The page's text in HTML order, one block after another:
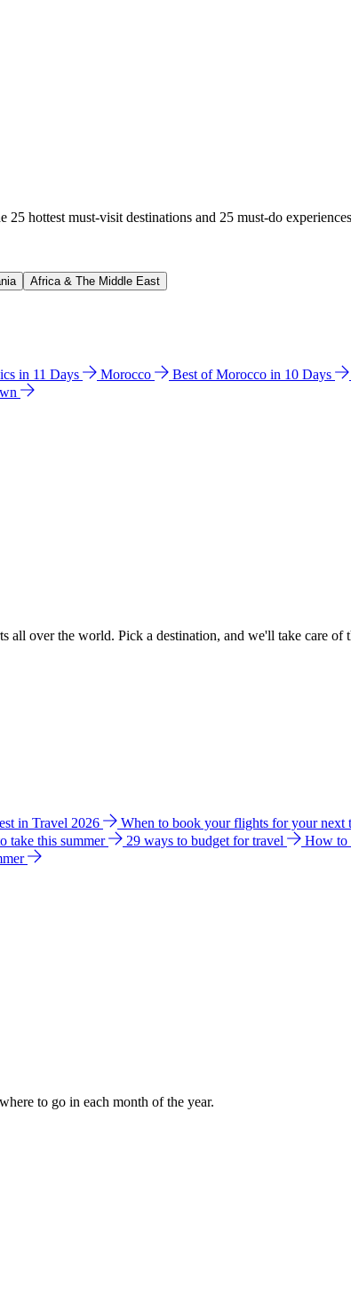
hottest must-visit destinations and 25 must-do
Africa & The Middle East
in 11 Days Morocco Best of Morocco in 10 Days
all over the world. Pick a destination, and we'll take care of
in Travel 2026 When to book your flights for your next
take this summer 29 ways to budget for travel How to
to go in each month of the year.